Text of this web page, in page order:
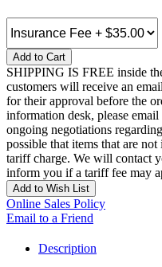
Add to Cart
SHIPPING IS FREE inside
customers will receive an
for their approval before the
information desk, please
ongoing negotiations
possible that items that are
tariff charge. We will contact
inform you if a tariff fee may
Add to Wish List
Online Sales Policy
Email to a Friend
Description